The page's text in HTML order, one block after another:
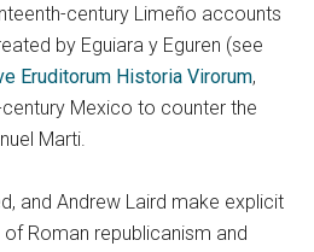
century Limeño accounts
by Eguiara y Eguren (see
Eruditorum Historia Virorum,
Mexico to counter the
Marti.
and Andrew Laird make explicit
Roman republicanism and